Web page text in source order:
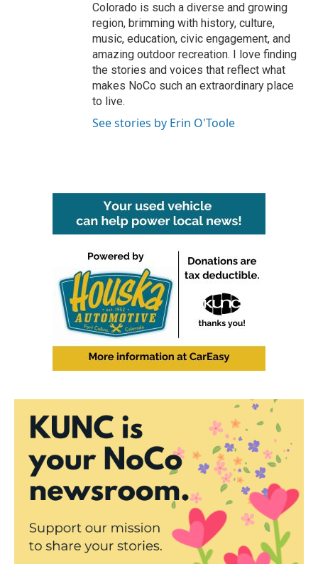
Colorado is such a diverse and growing
region, brimming with history, culture,
music, education, civic engagement, and
amazing outdoor recreation. I love finding
the stories and voices that reflect what
makes NoCo such an extraordinary place
to live.
See stories by Erin O'Toole